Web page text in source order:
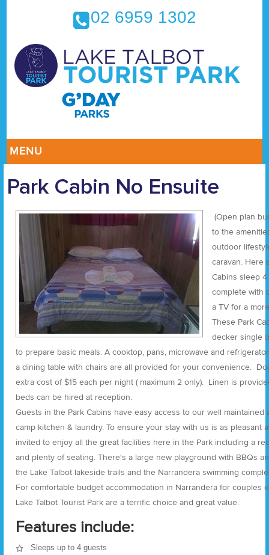
02 6959 1302
MENU
Park Cabin No Ensuite
(Open plan
to the
outdoor
caravan. Here
Cabins sleep
complete with
a TV for a
These Park
decker single
to prepare basic meals. A cooktop, pans, microwave and
a dining table with chairs are all provided for your convenience.
extra cost of $15 each per night ( maximum 2 only). Linen is
beds can be hired at reception.
Guests in the Park Cabins have easy access to our well
camp kitchen & laundry. To ensure your stay with us is as pleasant
invited to enjoy all the great facilities here in the Park including a
and plenty of seating. There's a large new playground with BBQs
the Lake Talbot lakeside trails and the Narrandera swimming
For comfortable budget accommodation in Narrandera for couples
Lake Talbot Tourist Park are a terrific choice and great value.
Features include:
Sleeps up to 4 guests